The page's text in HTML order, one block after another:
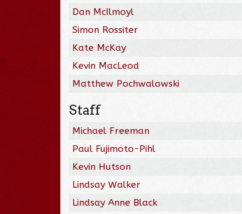
Dan McIlmoyl
Simon Rossiter
Kate McKay
Kevin MacLeod
Matthew Pochwalowski
Staff
Michael Freeman
Paul Fujimoto-Pihl
Kevin Hutson
Lindsay Walker
Lindsay Anne Black